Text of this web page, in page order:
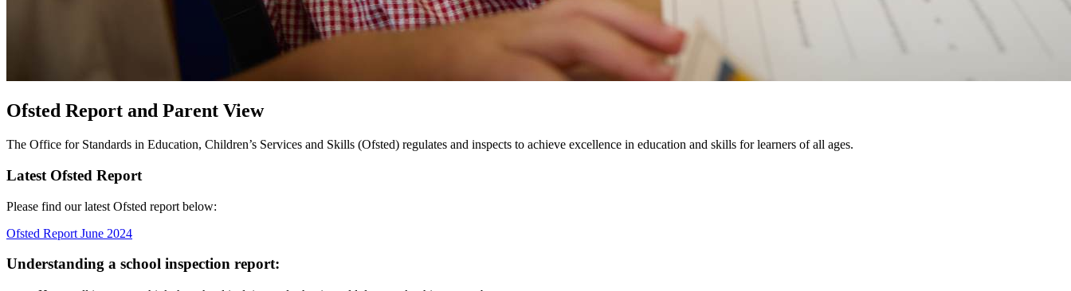
Ofsted Report and Parent View
The Office for Standards in Education, Children’s Services and Skills (Ofsted) regulates and inspects to achieve excellence in education and skills for learners of all ages.
Latest Ofsted Report
Please find our latest Ofsted report below:
Ofsted Report June 2024
Understanding a school inspection report: